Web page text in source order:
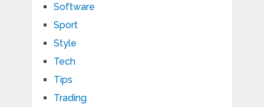
Software
Sport
Style
Tech
Tips
Trading